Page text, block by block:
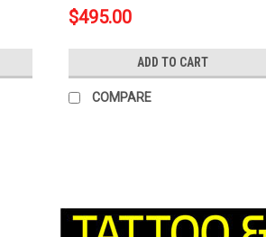
$495.00
ADD TO CART
COMPARE